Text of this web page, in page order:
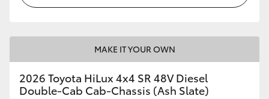
MAKE IT YOUR OWN
2026 Toyota HiLux 4x4 SR 48V Diesel
Double-Cab Cab-Chassis (Ash Slate)